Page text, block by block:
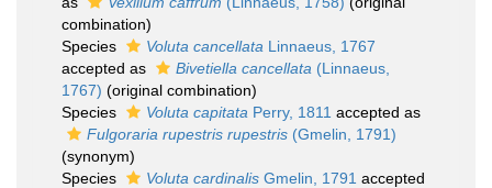
combination)
Species
Voluta cancellata Linnaeus, 1767
accepted as
Bivetiella cancellata (Linnaeus,
1767) (original combination)
Species
Voluta capitata Perry, 1811 accepted as
Fulgoraria rupestris rupestris (Gmelin, 1791)
(synonym)
Species
Voluta cardinalis Gmelin, 1791 accepted